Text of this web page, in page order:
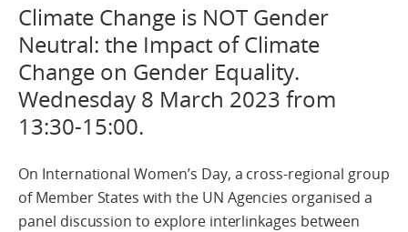
Climate Change is NOT Gender
Neutral: the Impact of Climate
Change on Gender Equality.
Wednesday 8 March 2023 from
13:30-15:00.
On International Women’s Day, a cross-regional group
of Member States with the UN Agencies organised a
panel discussion to explore interlinkages between